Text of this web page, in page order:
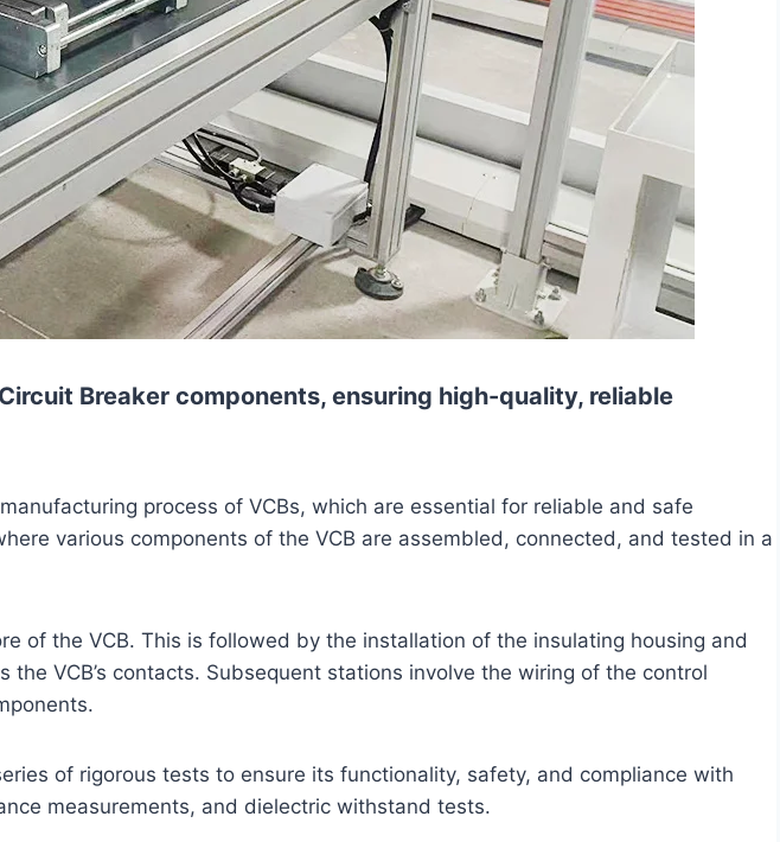
Breaker components, ensuring high-quality, reliable
process of VCBs, which are essential for reliable and safe
various components of the VCB are assembled, connected, and tested in a
of the VCB. This is followed by the installation of the insulating housing and
VCB’s contacts. Subsequent stations involve the wiring of the control
of rigorous tests to ensure its functionality, safety, and compliance with
measurements, and dielectric withstand tests.